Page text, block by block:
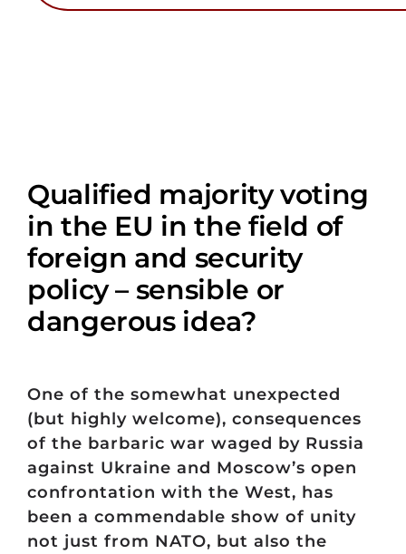
Qualified majority voting
in the EU in the field of
foreign and security
policy – sensible or
dangerous idea?
One of the somewhat unexpected
(but highly welcome), consequences
of the barbaric war waged by Russia
against Ukraine and Moscow’s open
confrontation with the West, has
been a commendable show of unity
not just from NATO, but also the